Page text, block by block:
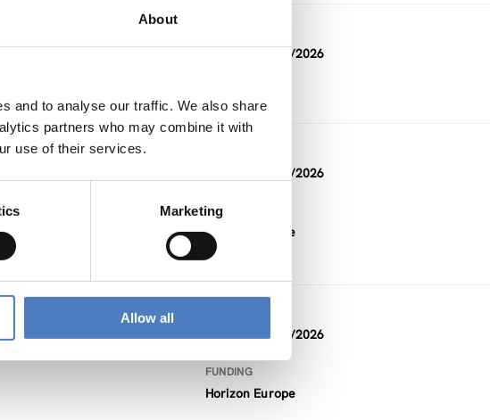
About
and to analyse our traffic. We also share
partners who may combine it with
use of their services.
Marketing
Allow all
03/2023 — 02/2026
02/2023 — 01/2026
FUNDING
Horizon Europe
01/2023 — 12/2026
FUNDING
Horizon Europe